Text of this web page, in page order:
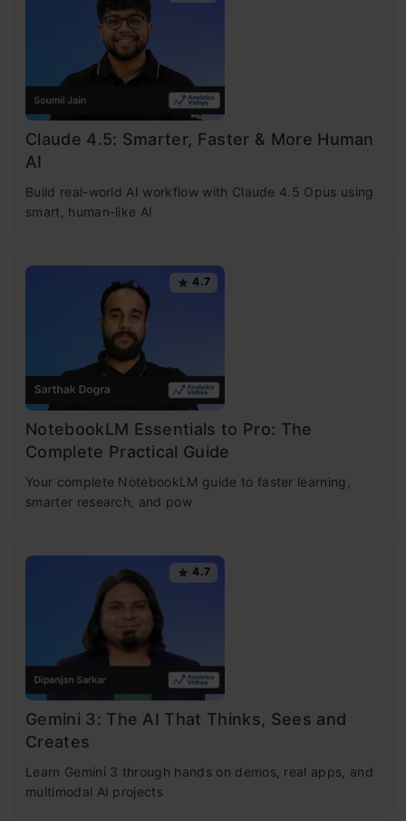
Claude 4.5: Smarter, Faster & More Human
AI
Build real-world AI workflow with Claude 4.5 Opus using
smart, human-like AI
4.7
NotebookLM Essentials to Pro: The
Complete Practical Guide
Your complete NotebookLM guide to faster learning,
smarter research, and pow
4.7
Gemini 3: The AI That Thinks, Sees and
Creates
Learn Gemini 3 through hands on demos, real apps, and
multimodal AI projects